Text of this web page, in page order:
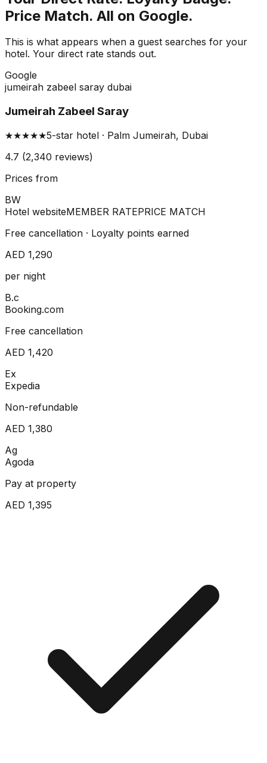
Price Match. All on Google.
This is what appears when a guest searches for your
hotel. Your direct rate stands out.
Google
jumeirah zabeel saray dubai
Jumeirah Zabeel Saray
★★★★★5-star hotel · Palm Jumeirah, Dubai
4.7 (2,340 reviews)
Prices from
BW
Hotel websiteMEMBER RATEPRICE MATCH
Free cancellation · Loyalty points earned
AED 1,290
per night
B.c
Booking.com
Free cancellation
AED 1,420
Ex
Expedia
Non-refundable
AED 1,380
Ag
Agoda
Pay at property
AED 1,395